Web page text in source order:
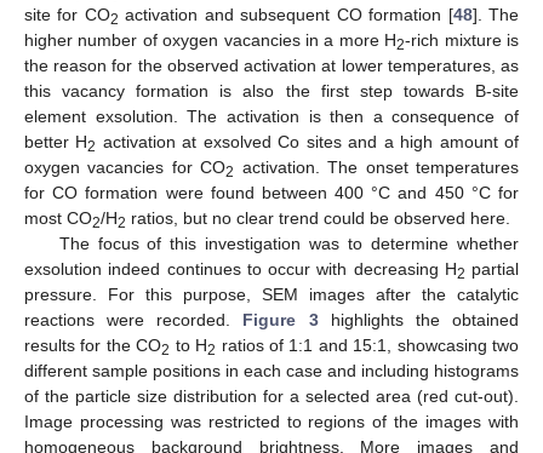
site for CO2 activation and subsequent CO formation [48]. The
higher number of oxygen vacancies in a more H2-rich mixture is
the reason for the observed activation at lower temperatures, as
this vacancy formation is also the first step towards B-site
element exsolution. The activation is then a consequence of
better H2 activation at exsolved Co sites and a high amount of
oxygen vacancies for CO2 activation. The onset temperatures
for CO formation were found between 400 °C and 450 °C for
most CO2/H2 ratios, but no clear trend could be observed here.
The focus of this investigation was to determine whether
exsolution indeed continues to occur with decreasing H2 partial
pressure. For this purpose, SEM images after the catalytic
reactions were recorded. Figure 3highlights the obtained
results for the CO2 to H2 ratios of 1:1 and 15:1, showcasing two
different sample positions in each case and including histograms
of the particle size distribution for a selected area (red cut-out).
Image processing was restricted to regions of the images with
homogeneous background brightness. More images and